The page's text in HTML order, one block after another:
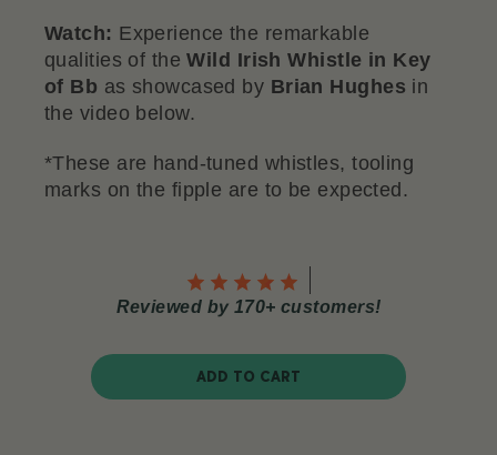
Watch: Experience the remarkable
qualities of theWild Irish Whistle in Key
of Bb as showcased by Brian Hughes in
the video below.
*These are hand-tuned whistles, tooling
marks on the fipple are to be expected.
Reviewed by 170+ customers!
ADD TO CART